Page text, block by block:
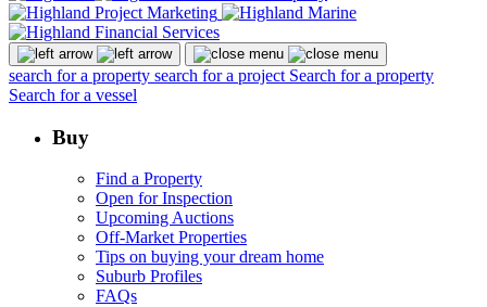
search for a property search for a project Search for a property
Search for a vessel
Buy
Find a Property
Open for Inspection
Upcoming Auctions
Off-Market Properties
Tips on buying your dream home
Suburb Profiles
FAQs